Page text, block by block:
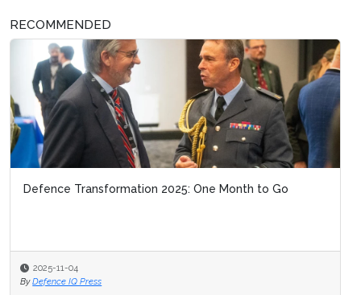
RECOMMENDED
Defence Transformation 2025: One Month to Go
2025-11-04
By Defence IQ Press